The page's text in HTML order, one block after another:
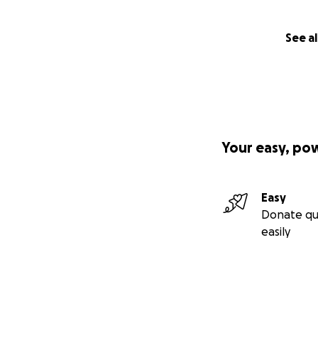
See
Your easy,
Easy
Donate
easily